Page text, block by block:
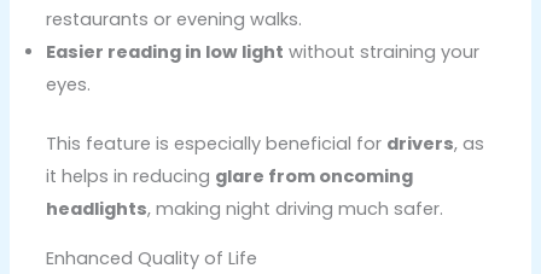
restaurants or evening walks.
Easier reading in low light without straining your
eyes.
This feature is especially beneficial for drivers, as
it helps in reducing glare from oncoming
headlights, making night driving much safer.
Enhanced Quality of Life